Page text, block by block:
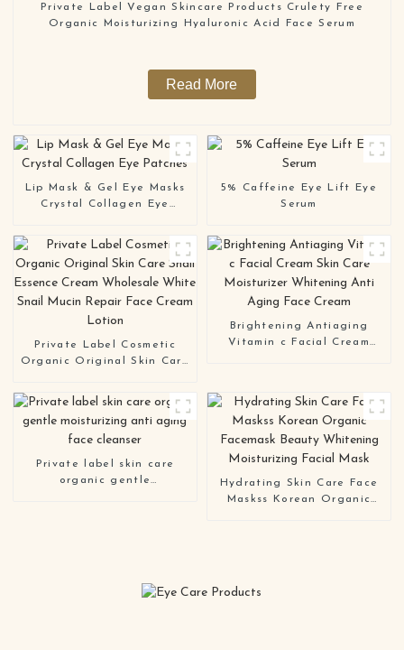
Private Label Vegan Skincare Products Crulety Free
Organic Moisturizing Hyaluronic Acid Face Serum
Read More
Lip Mask & Gel Eye Masks
Crystal Collagen Eye
5% Caffeine Eye Lift Eye
Serum
Private Label Cosmetic
Organic Original Skin Care
Wholesale White Snail
Mucin Repair Face Cream
Lotion
Brightening Antiaging
Vitamin c Facial Cream
Private label skin care
organic gentle
Hydrating Skin Care Face
Maskss Korean Organic